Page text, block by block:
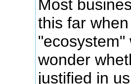
Most
this far
"ecosystem"
wonder
justified in